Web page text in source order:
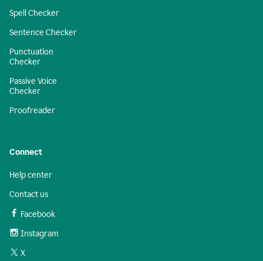
Spell Checker
Sentence Checker
Punctuation
Checker
Passive Voice
Checker
Proofreader
Connect
Help center
Contact us
Facebook
Instagram
X